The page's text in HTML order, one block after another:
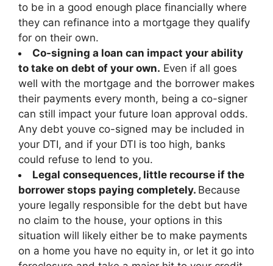
to be in a good enough place financially where
they can refinance into a mortgage they qualify
for on their own.
Co-signing a loan can impact your ability
to take on debt of your own. Even if all goes
well with the mortgage and the borrower makes
their payments every month, being a co-signer
can still impact your future loan approval odds.
Any debt youve co-signed may be included in
your DTI, and if your DTI is too high, banks
could refuse to lend to you.
Legal consequences, little recourse if the
borrower stops paying completely. Because
youre legally responsible for the debt but have
no claim to the house, your options in this
situation will likely either be to make payments
on a home you have no equity in, or let it go into